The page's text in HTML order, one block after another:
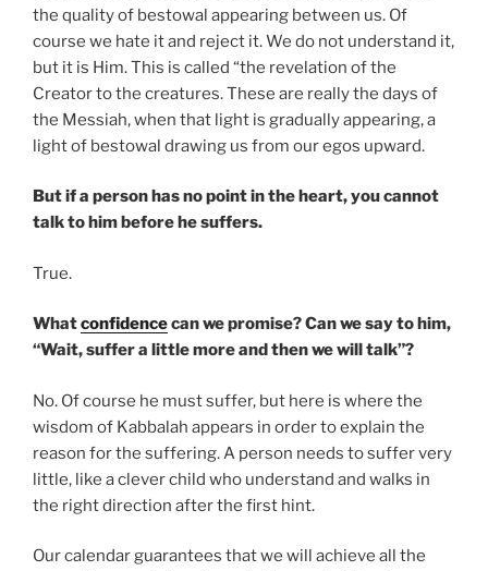
the quality of bestowal appearing between us. Of
course we hate it and reject it. We do not understand it,
but it is Him. This is called “the revelation of the
Creator to the creatures. These are really the days of
the Messiah, when that light is gradually appearing, a
light of bestowal drawing us from our egos upward.
But if a person has no point in the heart, you cannot
talk to him before he suffers.
True.
Whatconfidencecan we promise? Can we say to him,
“Wait, suffer a little more and then we will talk”?
No. Of course he must suffer, but here is where the
wisdom of Kabbalah appears in order to explain the
reason for the suffering. A person needs to suffer very
little, like a clever child who understand and walks in
the right direction after the first hint.
Our calendar guarantees that we will achieve all the